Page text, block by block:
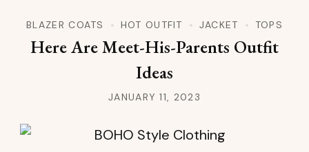
BLAZER COATS HOT OUTFIT JACKET TOPS
Here Are Meet-His-Parents Outfit
Ideas
JANUARY 11, 2023